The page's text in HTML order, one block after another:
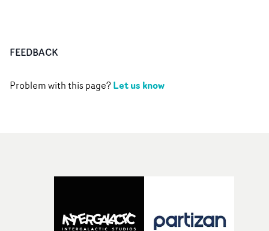
FEEDBACK
Problem with this page?Let us know